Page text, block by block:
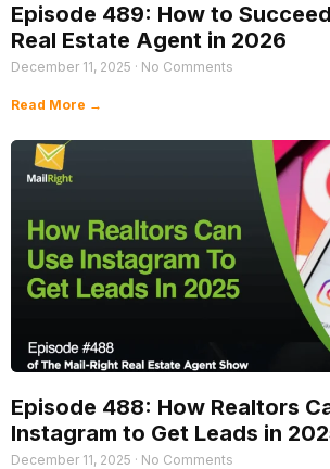
Episode 489: How to
Real Estate Agent in 2026
December 11, 2025 No Comments
Read More →
Episode 488: How Realtors
Instagram to Get Leads in
December 11, 2025 No Comments